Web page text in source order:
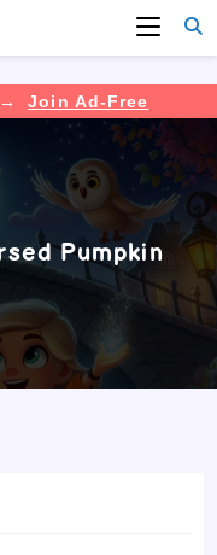
Join Ad-Free
Pumpkin